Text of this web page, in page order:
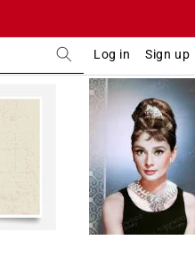
Log in Sign up